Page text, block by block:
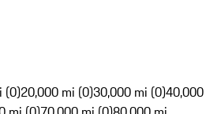
(0)20,000 mi (0)30,000 mi (0)40,000